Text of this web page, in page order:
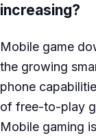
increasing?
Mobile game
the growing
phone
of free-to-play
Mobile gaming